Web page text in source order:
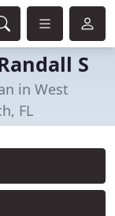
S
in West
FL